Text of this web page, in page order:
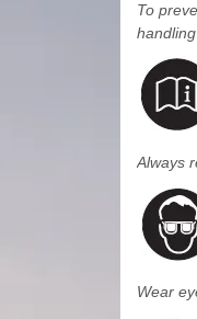
To
Always
Wear